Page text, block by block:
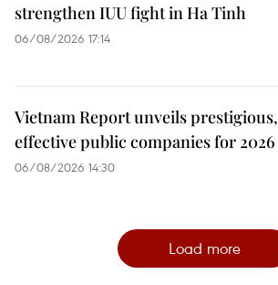
strengthen IUU fight in Ha Tinh
06/08/2026 17:14
Vietnam Report unveils prestigious,
effective public companies for 2026
06/08/2026 14:30
Load more